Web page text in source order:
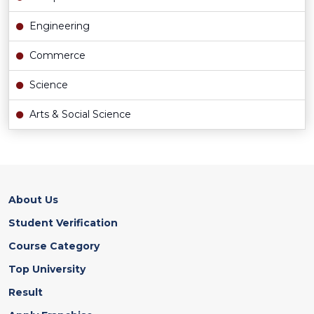
Engineering
Commerce
Science
Arts & Social Science
About Us
Student Verification
Course Category
Top University
Result